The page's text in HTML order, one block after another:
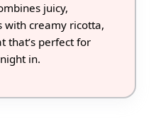
juicy,
with creamy ricotta,
that’s perfect for
in.